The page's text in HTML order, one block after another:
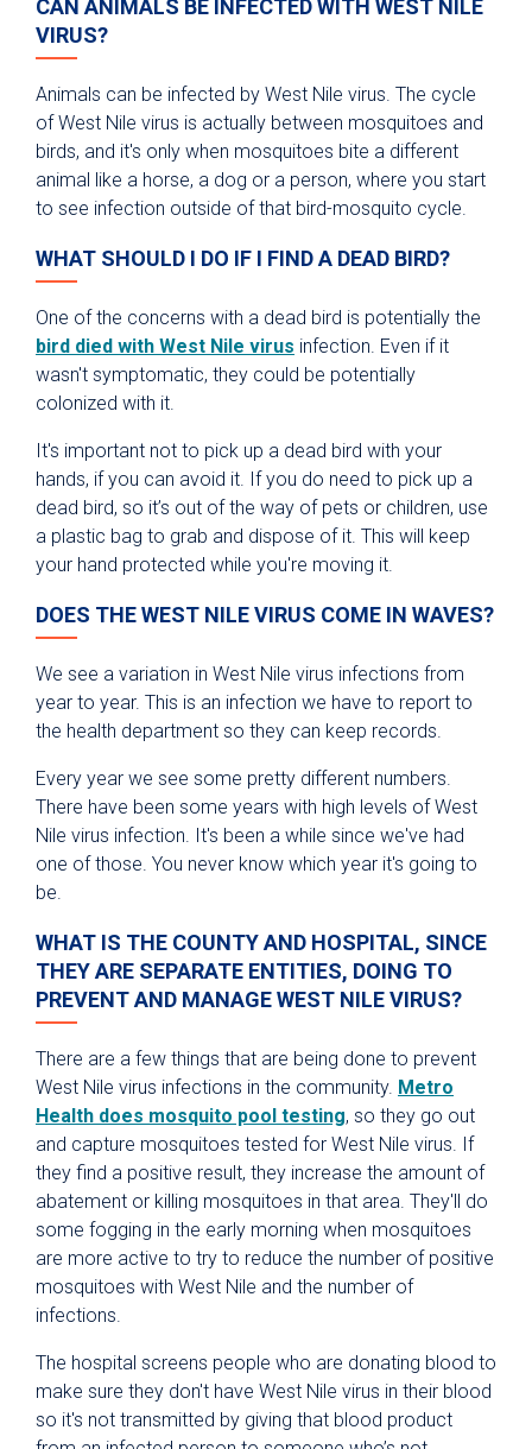
CAN ANIMALS BE INFECTED WITH WEST NILE
VIRUS?
Animals can be infected by West Nile virus. The cycle
of West Nile virus is actually between mosquitoes and
birds, and it's only when mosquitoes bite a different
animal like a horse, a dog or a person, where you start
to see infection outside of that bird-mosquito cycle.
WHAT SHOULD I DO IF I FIND A DEAD BIRD?
One of the concerns with a dead bird is potentially the
bird died with West Nile virus infection. Even if it
wasn't symptomatic, they could be potentially
colonized with it.
It's important not to pick up a dead bird with your
hands, if you can avoid it. If you do need to pick up a
dead bird, so it’s out of the way of pets or children, use
a plastic bag to grab and dispose of it. This will keep
your hand protected while you're moving it.
DOES THE WEST NILE VIRUS COME IN WAVES?
We see a variation in West Nile virus infections from
year to year. This is an infection we have to report to
the health department so they can keep records.
Every year we see some pretty different numbers.
There have been some years with high levels of West
Nile virus infection. It's been a while since we've had
one of those. You never know which year it's going to
be.
WHAT IS THE COUNTY AND HOSPITAL, SINCE
THEY ARE SEPARATE ENTITIES, DOING TO
PREVENT AND MANAGE WEST NILE VIRUS?
There are a few things that are being done to prevent
West Nile virus infections in the community. Metro
Health does mosquito pool testing, so they go out
and capture mosquitoes tested for West Nile virus. If
they find a positive result, they increase the amount of
abatement or killing mosquitoes in that area. They'll do
some fogging in the early morning when mosquitoes
are more active to try to reduce the number of positive
mosquitoes with West Nile and the number of
infections.
The hospital screens people who are donating blood to
make sure they don't have West Nile virus in their blood
so it's not transmitted by giving that blood product